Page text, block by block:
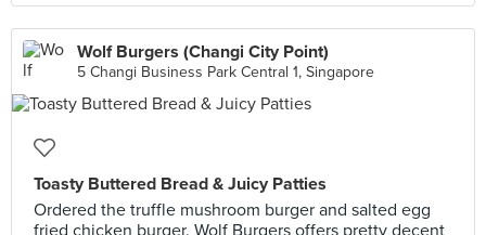
Wolf Burgers (Changi City Point)
5 Changi Business Park Central 1, Singapore
Toasty Buttered Bread & Juicy Patties
Ordered the truffle mushroom burger and salted egg
fried chicken burger. Wolf Burgers offers pretty decent